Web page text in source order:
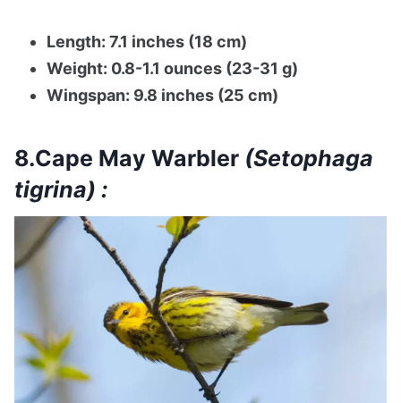
Length: 7.1 inches (18 cm)
Weight: 0.8-1.1 ounces (23-31 g)
Wingspan: 9.8 inches (25 cm)
8.Cape May Warbler (Setophaga
tigrina) :